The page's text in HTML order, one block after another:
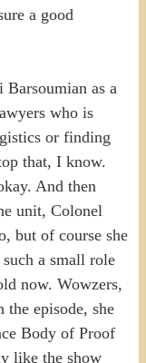
a good
as a
who is
or finding
that, I know.
And then
unit, Colonel
but of course she
a small role
now. Wowzers,
the episode, she
Body of Proof
like the show